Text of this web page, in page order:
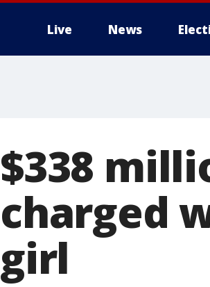
Live News
$338
charged
girl